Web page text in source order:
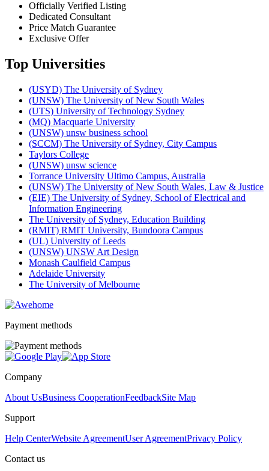
Officially Verified Listing
Dedicated Consultant
Price Match Guarantee
Exclusive Offer
Top Universities
(USYD) The University of Sydney
(UNSW) The University of New South Wales
(UTS) University of Technology Sydney
(MQ) Macquarie University
(UNSW) unsw business school
(SCCM) The University of Sydney, City Campus
Taylors College
(UNSW) unsw science
Torrance University Ultimo Campus, Australia
(UNSW) The University of New South Wales, Law & Justice
(EIE) The University of Sydney, School of Electrical and
Information Engineering
The University of Sydney, Education Building
(RMIT) RMIT University, Bundoora Campus
(UL) University of Leeds
(UNSW) UNSW Art Design
Monash Caulfield Campus
Adelaide University
The University of Melbourne
Payment methods
Company
About UsBusiness CooperationFeedbackSite Map
Support
Help CenterWebsite AgreementUser AgreementPrivacy Policy
Contact us